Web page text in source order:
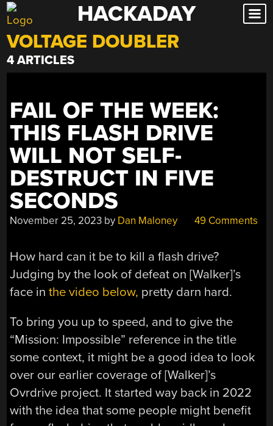
Skip
to
content
HACKADAY
VOLTAGE DOUBLER
4 ARTICLES
FAIL OF THE WEEK:
THIS FLASH DRIVE
WILL NOT SELF-
DESTRUCT IN FIVE
SECONDS
November 25, 2023 by Dan Maloney 49 Comments
How hard can it be to kill a flash drive?
Judging by the look of defeat on [Walker]’s
face inthe video below, pretty darn hard.
To bring you up to speed, and to give the
“Mission: Impossible” reference in the title
some context, it might be a good idea to look
over our earlier coverage of [Walker]’s
Ovrdrive project. It started way back in 2022
with the idea that some people might benefit